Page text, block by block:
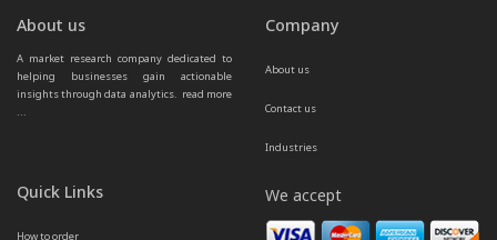
About us
A market research company dedicated to
helping businesses gain actionable
insights through data analytics. read more
...
Company
About us
Contact us
Industries
Quick Links
How to order
We accept